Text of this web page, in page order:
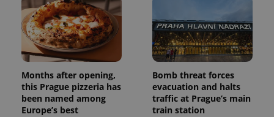
Months after opening,
this Prague pizzeria has
been named among
Europe’s best
Bomb threat forces
evacuation and halts
traffic at Prague’s main
train station